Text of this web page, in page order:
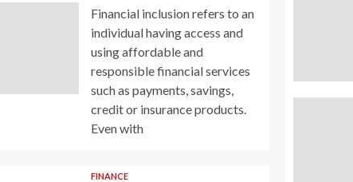
Financial inclusion refers to an
individual having access and
using affordable and
responsible financial services
such as payments, savings,
credit or insurance products.
Even with
FINANCE